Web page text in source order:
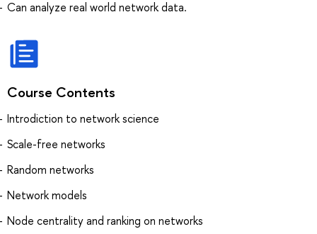
Can analyze real world network data.
Course Contents
Introdiction to network science
Scale-free networks
Random networks
Network models
Node centrality and ranking on networks